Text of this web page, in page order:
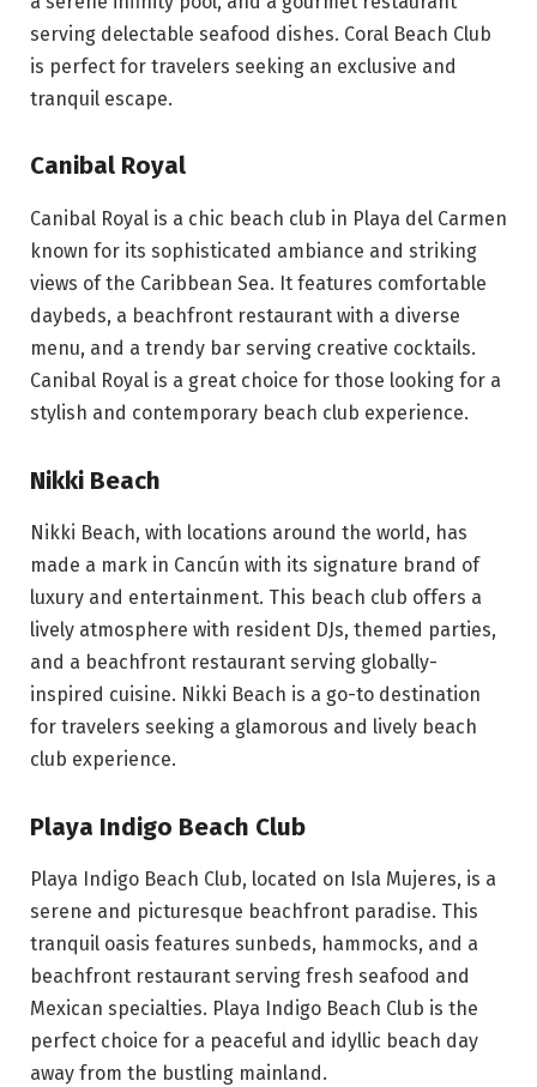
serving delectable seafood dishes. Coral Beach Club
is perfect for travelers seeking an exclusive and
tranquil escape.
Canibal Royal
Canibal Royal is a chic beach club in Playa del Carmen
known for its sophisticated ambiance and striking
views of the Caribbean Sea. It features comfortable
daybeds, a beachfront restaurant with a diverse
menu, and a trendy bar serving creative cocktails.
Canibal Royal is a great choice for those looking for a
stylish and contemporary beach club experience.
Nikki Beach
Nikki Beach, with locations around the world, has
made a mark in Cancún with its signature brand of
luxury and entertainment. This beach club offers a
lively atmosphere with resident DJs, themed parties,
and a beachfront restaurant serving globally-
inspired cuisine. Nikki Beach is a go-to destination
for travelers seeking a glamorous and lively beach
club experience.
Playa Indigo Beach Club
Playa Indigo Beach Club, located on Isla Mujeres, is a
serene and picturesque beachfront paradise. This
tranquil oasis features sunbeds, hammocks, and a
beachfront restaurant serving fresh seafood and
Mexican specialties. Playa Indigo Beach Club is the
perfect choice for a peaceful and idyllic beach day
away from the bustling mainland.